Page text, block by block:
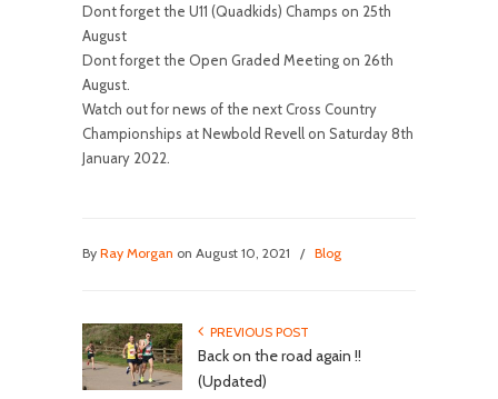
Dont forget the U11 (Quadkids) Champs on 25th
August
Dont forget the Open Graded Meeting on 26th
August.
Watch out for news of the next Cross Country
Championships at Newbold Revell on Saturday 8th
January 2022.
By Ray Morgan on August 10, 2021 / Blog
PREVIOUS POST
Back on the road again !!
(Updated)